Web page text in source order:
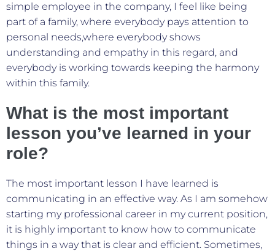
simple employee in the company, I feel like being
part of a family, where everybody pays attention to
personal needs,where everybody shows
understanding and empathy in this regard, and
everybody is working towards keeping the harmony
within this family.
What is the most important
lesson you’ve learned in your
role?
The most important lesson I have learned is
communicating in an effective way. As I am somehow
starting my professional career in my current position,
it is highly important to know how to communicate
things in a way that is clear and efficient. Sometimes,